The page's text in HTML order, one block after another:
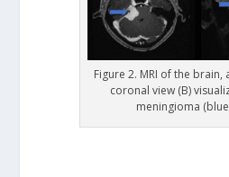
Figure 2. MRI of the brain,
coronal view (B)
meningioma